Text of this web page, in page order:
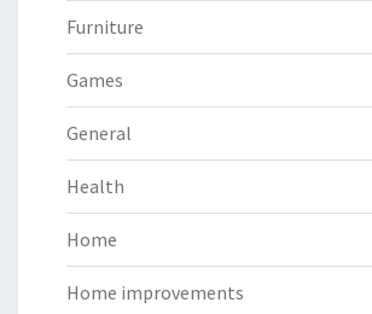
Furniture
Games
General
Health
Home
Home improvements